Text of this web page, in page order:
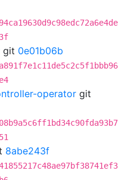
git 0e01b06b
operator git
8abe243f